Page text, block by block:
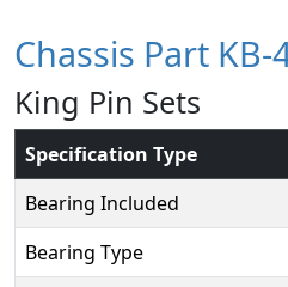
Chassis Part KB-
King Pin Sets
Specification Type
Bearing Included
Bearing Type